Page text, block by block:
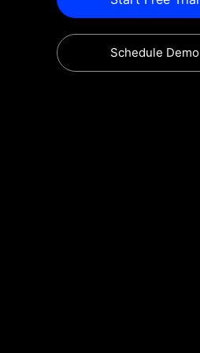
Schedule Demo